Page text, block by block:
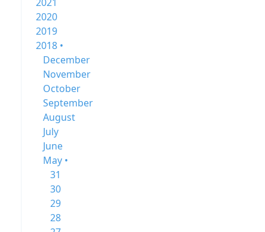
2020
2019
2018 •
December
November
October
September
August
July
June
May •
31
30
29
28